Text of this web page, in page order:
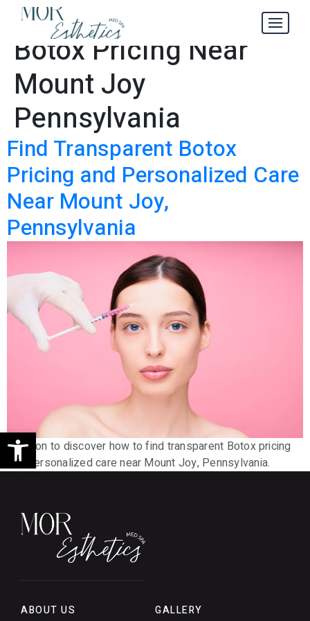
Open toolbar
Tag:Transparent
Botox Pricing Near
Mount Joy
Pennsylvania
Find Transparent Botox
Pricing and Personalized Care
Near Mount Joy,
Pennsylvania
Read on to discover how to find transparent Botox pricing
and personalized care near Mount Joy, Pennsylvania.
ABOUT US
GALLERY